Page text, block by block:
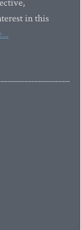
in this